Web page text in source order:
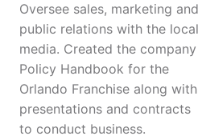
Oversee sales, marketing and
public relations with the local
media. Created the company
Policy Handbook for the
Orlando Franchise along with
presentations and contracts
to conduct business.